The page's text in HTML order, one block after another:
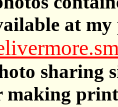
at
sharing
making